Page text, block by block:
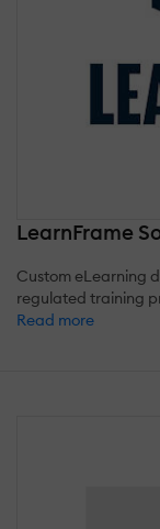
LearnFrame
Custom eLearning
regulated training
Read more